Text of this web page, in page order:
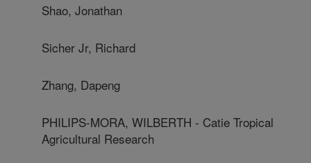
Shao, Jonathan
Sicher Jr, Richard
Zhang, Dapeng
PHILIPS-MORA, WILBERTH - Catie Tropical
Agricultural Research